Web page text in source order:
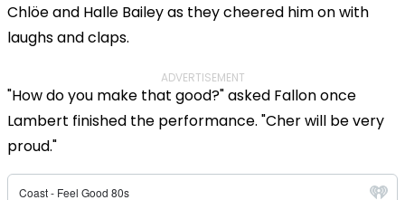
Chlöe and Halle Bailey as they cheered him on with
laughs and claps.
ADVERTISEMENT
"How do you make that good?" asked Fallon once
Lambert finished the performance. "Cher will be very
proud."